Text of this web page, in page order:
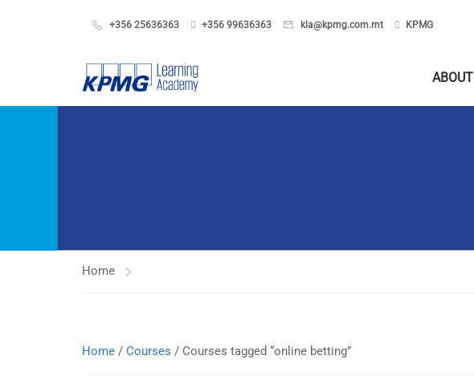
+356 25636363 +356 99636363 kla@kpmg.com.mt KPMG
ABOUT
Home
Home / Courses / Courses tagged “online betting”